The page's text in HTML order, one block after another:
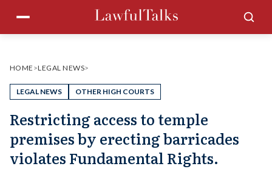
content
Menu
HOME >LEGAL NEWS>
LEGAL NEWS OTHER HIGH COURTS
Restricting access to temple
premises by erecting barricades
violates Fundamental Rights.